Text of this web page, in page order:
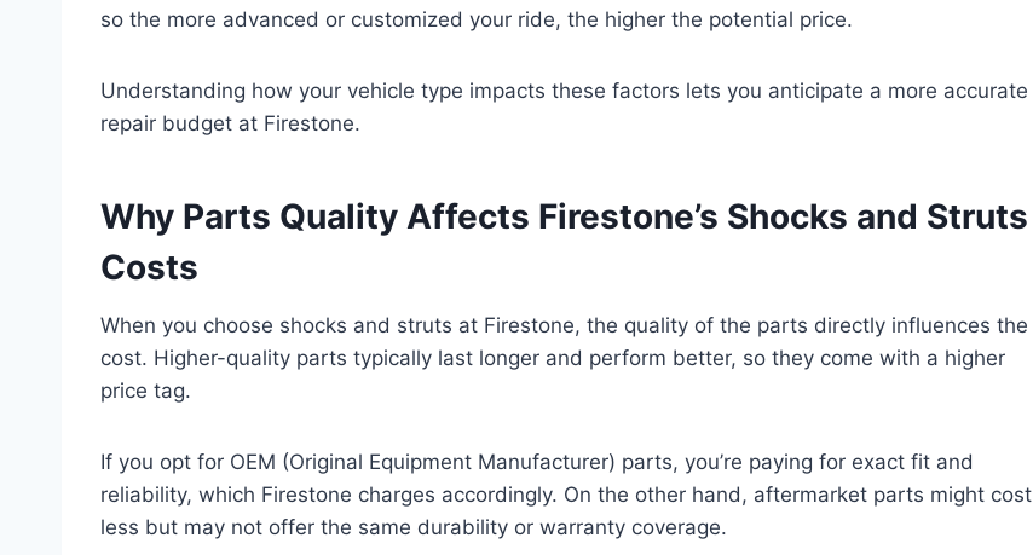
so the more advanced or customized your ride, the higher the potential price.
Understanding how your vehicle type impacts these factors lets you anticipate a more accurate
repair budget at Firestone.
Why Parts Quality Affects Firestone’s Shocks and Struts
Costs
When you choose shocks and struts at Firestone, the quality of the parts directly influences the
cost. Higher-quality parts typically last longer and perform better, so they come with a higher
price tag.
If you opt for OEM (Original Equipment Manufacturer) parts, you’re paying for exact fit and
reliability, which Firestone charges accordingly. On the other hand, aftermarket parts might cost
less but may not offer the same durability or warranty coverage.